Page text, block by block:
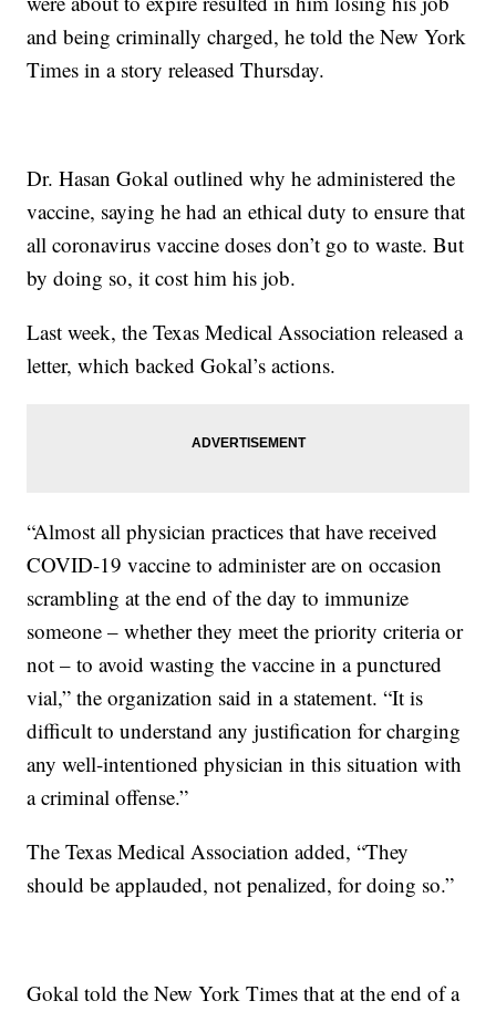
and being criminally charged, he told the New York
Times in a story released Thursday.
Dr. Hasan Gokal outlined why he administered the
vaccine, saying he had an ethical duty to ensure that
all coronavirus vaccine doses don’t go to waste. But
by doing so, it cost him his job.
Last week, the Texas Medical Association released a
letter, which backed Gokal’s actions.
“Almost all physician practices that have received
COVID-19 vaccine to administer are on occasion
scrambling at the end of the day to immunize
someone – whether they meet the priority criteria or
not – to avoid wasting the vaccine in a punctured
vial,” the organization said in a statement. “It is
difficult to understand any justification for charging
any well-intentioned physician in this situation with
a criminal offense.”
The Texas Medical Association added, “They
should be applauded, not penalized, for doing so.”
Gokal told the New York Times that at the end of a